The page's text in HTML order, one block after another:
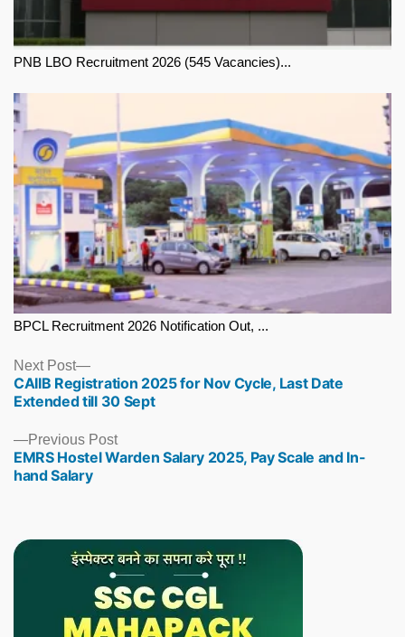
PNB LBO Recruitment 2026 (545 Vacancies)...
BPCL Recruitment 2026 Notification Out, ...
Previous PostPrevious
post:
EMRS Hostel Warden Salary 2025, Pay Scale and In-
hand Salary
Next Post
Next
post:
CAIIB Registration 2025 for Nov Cycle, Last Date
Extended till 30 Sept